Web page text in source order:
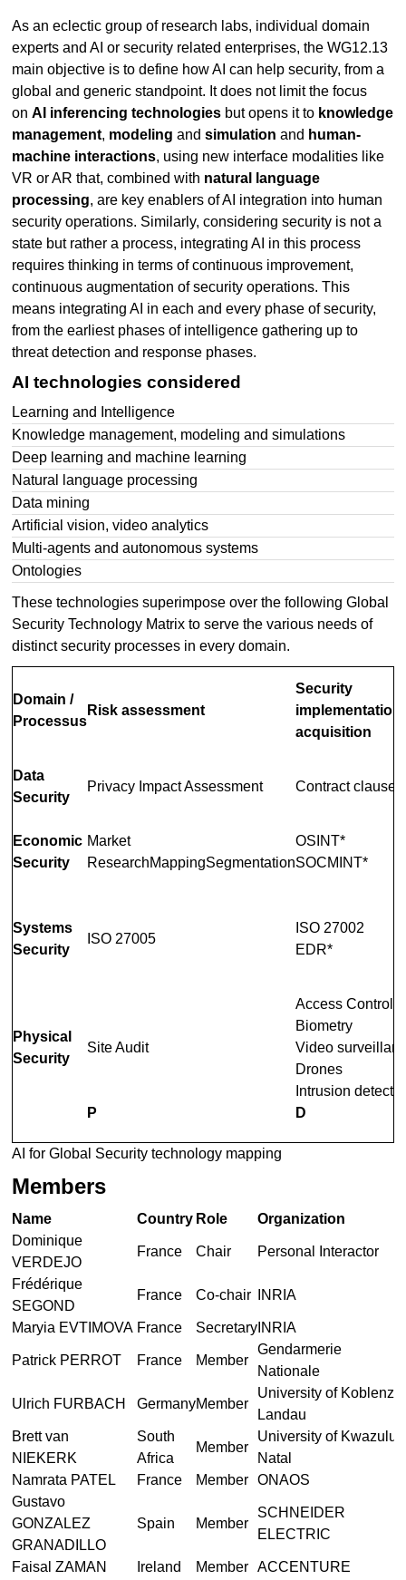
As an eclectic group of research labs, individual domain
experts and AI or security related enterprises, the WG12.13
main objective is to define how AI can help security, from a
global and generic standpoint. It does not limit the focus
on AI inferencing technologies but opens it to knowledge
management, modeling and simulation and human-
machine interactions, using new interface modalities like
VR or AR that, combined with natural language
processing, are key enablers of AI integration into human
security operations. Similarly, considering security is not a
state but rather a process, integrating AI in this process
requires thinking in terms of continuous improvement,
continuous augmentation of security operations. This
means integrating AI in each and every phase of security,
from the earliest phases of intelligence gathering up to
threat detection and response phases.
AI technologies considered
Learning and Intelligence
Knowledge management, modeling and simulations
Deep learning and machine learning
Natural language processing
Data mining
Artificial vision, video analytics
Multi-agents and autonomous systems
Ontologies
These technologies superimpose over the following Global
Security Technology Matrix to serve the various needs of
distinct security processes in every domain.
Domain /
Processus
Risk assessment
Security
implementation
acquisition
Data
Security
Privacy Impact Assessment Contract clauses
Economic
Security
Market
ResearchMappingSegmentation
OSINT*
SOCMINT*
Systems
Security
ISO 27005
ISO 27002
EDR*
Physical
Security
Site Audit
Access Control
Biometry
Video
Drones
Intrusion
P
D
AI for Global Security technology mapping
Members
Name Country Role Organization
Dominique
VERDEJO
France Chair Personal Interactor
Frédérique
SEGOND
France Co-chair INRIA
Maryia EVTIMOVA France Secretary INRIA
Patrick PERROT France Member
Gendarmerie
Nationale
Ulrich FURBACH GermanyMember
University of Koblenz
Landau
Brett van
NIEKERK
South
Africa
Member
University of Kwazulu-
Natal
Namrata PATEL France Member ONAOS
Gustavo
GONZALEZ
GRANADILLO
Spain Member
SCHNEIDER
ELECTRIC
Faisal ZAMAN Ireland Member ACCENTURE